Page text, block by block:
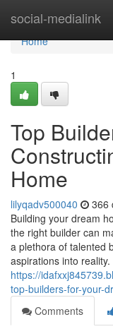
social-medialink
Home
Home
1
Top
Home
lilyqadv500040 366
Building your dream
the right builder can
a plethora of talented
aspirations into reality.
https://
top-builders-for-your-
Comments